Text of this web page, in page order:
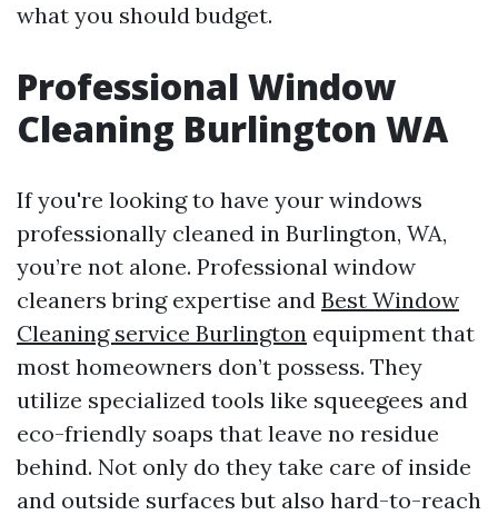
what you should budget.
Professional Window
Cleaning Burlington WA
If you're looking to have your windows
professionally cleaned in Burlington, WA,
you’re not alone. Professional window
cleaners bring expertise and Best Window
Cleaning service Burlington equipment that
most homeowners don’t possess. They
utilize specialized tools like squeegees and
eco-friendly soaps that leave no residue
behind. Not only do they take care of inside
and outside surfaces but also hard-to-reach